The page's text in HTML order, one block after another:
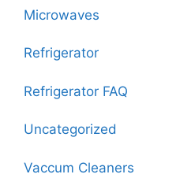
Microwaves
Refrigerator
Refrigerator FAQ
Uncategorized
Vaccum Cleaners